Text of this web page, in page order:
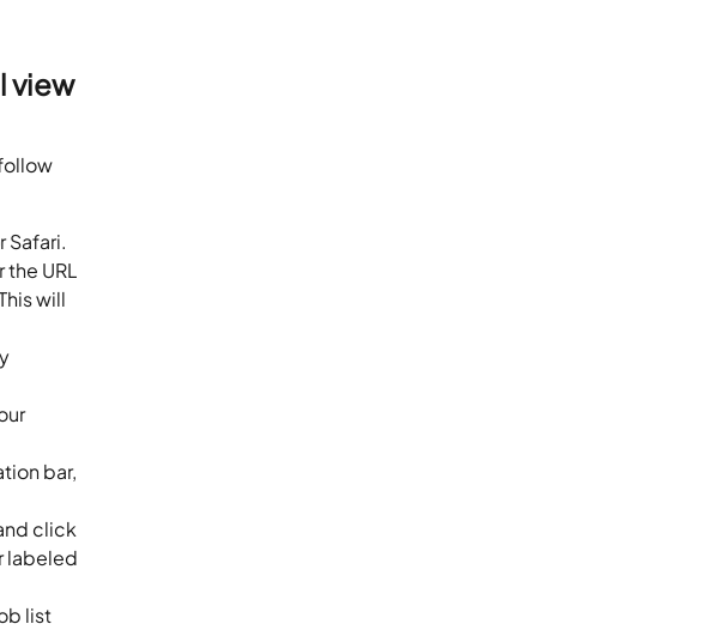
view
Safari.
URL
will
bar,
click
labeled
list